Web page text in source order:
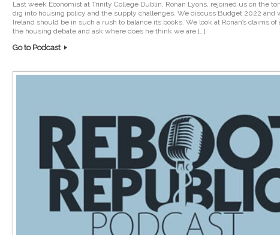
Last week Economist at Trinity College Dublin, Ronan Lyons, rejoined us on the
dig into housing policy and the supply challenges. We discuss Budget 2022 and
Ireland should be in such a rush to balance its books. We look at Ronan’s claims
the housing debate and ask where does he think we are […]
Go to Podcast